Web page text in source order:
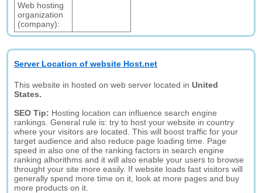
Web hosting
organization
(company):
Server Location of website Host.net
This website in hosted on web server located inUnited
States.
SEO Tip: Hosting location can influence search engine
rankings. General rule is: try to host your website in country
where your visitors are located. This will boost traffic for your
target audience and also reduce page loading time. Page
speed in also one of the ranking factors in search engine
ranking alhorithms and it will also enable your users to browse
throught your site more easily. If website loads fast visitors will
generally spend more time on it, look at more pages and buy
more products on it.